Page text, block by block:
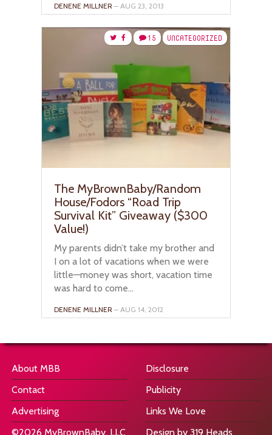
DENENE MILLNER – AUG 23, 2013
UNCATEGORIZED
15
The MyBrownBaby/Random
House/Fodors “Road Trip
Survival Kit” Giveaway ($300
Value!)
My parents didn’t take my brother and
I on a lot of vacations when we were
little—money was short, vacation time
was hard to come...
DENENE MILLNER – AUG 14, 2012
About MBB
Contact
Advertising
©2026 MyBrownBaby, LLC
Disclosure
Publicity
Links We Love
Design by 319 Heads